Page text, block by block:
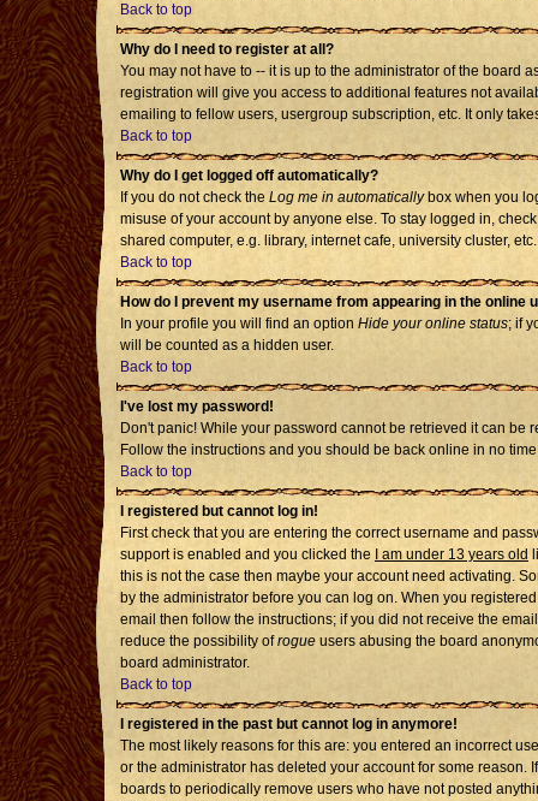
Back to top
Why do I need to register at all?
You may not have to -- it is up to the administrator of the board
registration will give you access to additional features not
emailing to fellow users, usergroup subscription, etc. It only
Back to top
Why do I get logged off automatically?
If you do not check the Log me in automaticallybox when you
misuse of your account by anyone else. To stay logged in,
shared computer, e.g. library, internet cafe, university cluster, etc.
Back to top
How do I prevent my username from appearing in the online
In your profile you will find an option Hide your online status; if
will be counted as a hidden user.
Back to top
I've lost my password!
Don't panic! While your password cannot be retrieved it can be
Follow the instructions and you should be back online in no
Back to top
I registered but cannot log in!
First check that you are entering the correct username and
support is enabled and you clicked the
I am under 13 years old
this is not the case then maybe your account need activating.
by the administrator before you can log on. When you
email then follow the instructions; if you did not receive the
reduce the possibility ofrogue users abusing the board
board administrator.
Back to top
I registered in the past but cannot log in anymore!
The most likely reasons for this are: you entered an incorrect
or the administrator has deleted your account for some reason.
boards to periodically remove users who have not posted